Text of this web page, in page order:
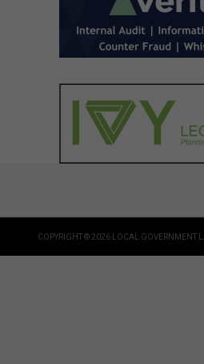
COPYRIGHT © 2026 LOCAL GOVERNMENT